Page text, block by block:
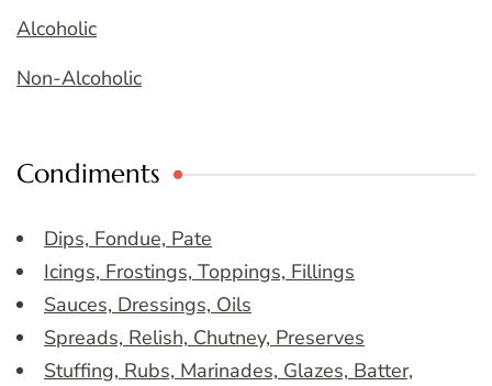
Alcoholic
Non-Alcoholic
Condiments
Dips, Fondue, Pate
Icings, Frostings, Toppings, Fillings
Sauces, Dressings, Oils
Spreads, Relish, Chutney, Preserves
Stuffing, Rubs, Marinades, Glazes, Batter,